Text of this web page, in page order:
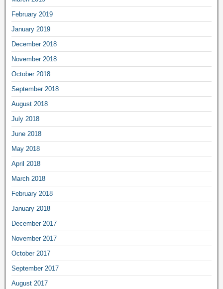
February 2019
January 2019
December 2018
November 2018
October 2018
September 2018
August 2018
July 2018
June 2018
May 2018
April 2018
March 2018
February 2018
January 2018
December 2017
November 2017
October 2017
September 2017
August 2017